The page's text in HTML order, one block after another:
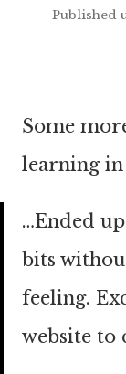
Published
Some
learning in
…Ended
bits
feeling.
website to